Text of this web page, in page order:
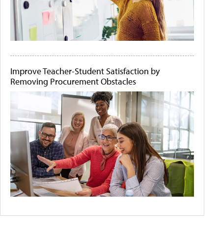
Improve Teacher-Student Satisfaction by
Removing Procurement Obstacles